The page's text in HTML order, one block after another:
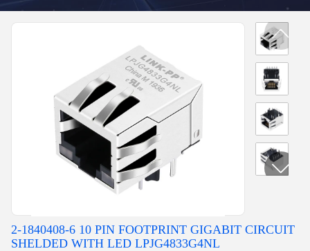
2-1840408-6 10 PIN FOOTPRINT GIGABIT CIRCUIT
SHELDED WITH LED LPJG4833G4NL